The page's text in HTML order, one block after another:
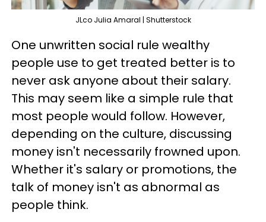
JLco Julia Amaral | Shutterstock
One unwritten social rule wealthy
people use to get treated better is to
never ask anyone about their salary.
This may seem like a simple rule that
most people would follow. However,
depending on the culture, discussing
money isn't necessarily frowned upon.
Whether it's salary or promotions, the
talk of money isn't as abnormal as
people think.